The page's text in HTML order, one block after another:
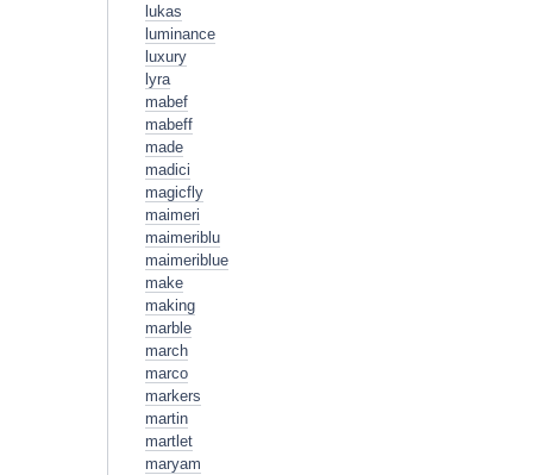
lukas
luminance
luxury
lyra
mabef
mabeff
made
madici
magicfly
maimeri
maimeriblu
maimeriblue
make
making
marble
march
marco
markers
martin
martlet
maryam